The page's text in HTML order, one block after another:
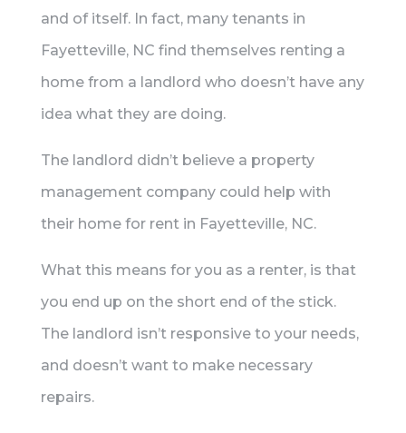
and of itself. In fact, many tenants in
Fayetteville, NC find themselves renting a
home from a landlord who doesn’t have any
idea what they are doing.
The landlord didn’t believe a property
management company could help with
their home for rent in Fayetteville, NC.
What this means for you as a renter, is that
you end up on the short end of the stick.
The landlord isn’t responsive to your needs,
and doesn’t want to make necessary
repairs.